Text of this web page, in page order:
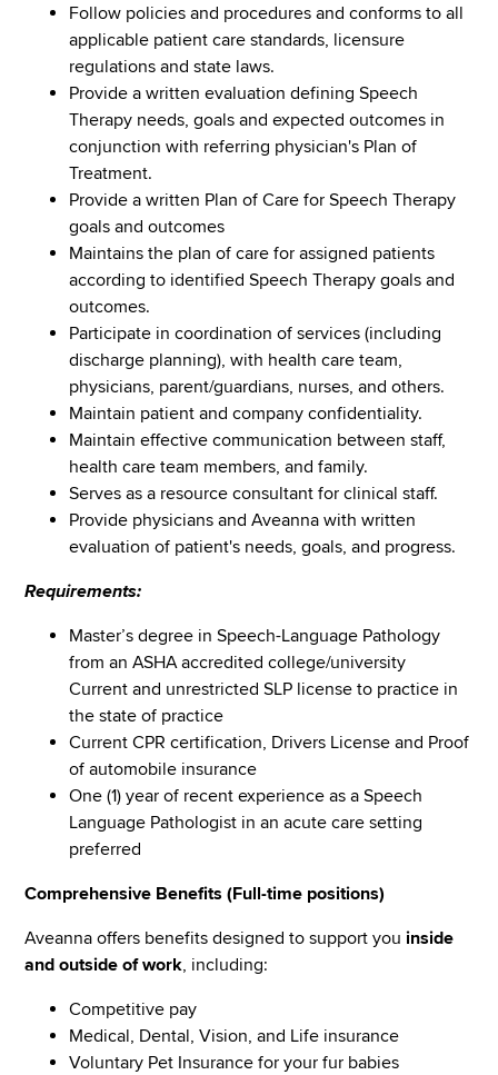
Follow policies and procedures and conforms to all
applicable patient care standards, licensure
regulations and state laws.
Provide a written evaluation defining Speech
Therapy needs, goals and expected outcomes in
conjunction with referring physician's Plan of
Treatment.
Provide a written Plan of Care for Speech Therapy
goals and outcomes
Maintains the plan of care for assigned patients
according to identified Speech Therapy goals and
outcomes.
Participate in coordination of services (including
discharge planning), with health care team,
physicians, parent/guardians, nurses, and others.
Maintain patient and company confidentiality.
Maintain effective communication between staff,
health care team members, and family.
Serves as a resource consultant for clinical staff.
Provide physicians and Aveanna with written
evaluation of patient's needs, goals, and progress.
Requirements:
Master’s degree in Speech-Language Pathology
from an ASHA accredited college/university
Current and unrestricted SLP license to practice in
the state of practice
Current CPR certification, Drivers License and Proof
of automobile insurance
One (1) year of recent experience as a Speech
Language Pathologist in an acute care setting
preferred
Comprehensive Benefits (Full-time positions)
Aveanna offers benefits designed to support youinside
and outside of work, including:
Competitive pay
Medical, Dental, Vision, and Life insurance
Voluntary Pet Insurance for your fur babies